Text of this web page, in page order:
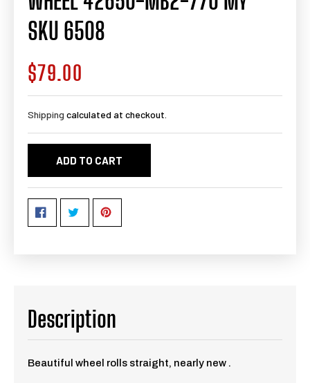
SKU 6508
Regular
price
$79.00
Shipping calculated at checkout.
ADD TO CART
Description
Beautiful wheel rolls straight, nearly new .